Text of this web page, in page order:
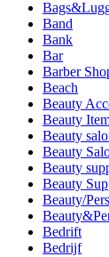
Band
Bank
Bar
Barber
Beach
Beauty
Beauty
Beauty
Beauty
Beauty
Beauty
Beauty/
Bedrift
Bedrijf